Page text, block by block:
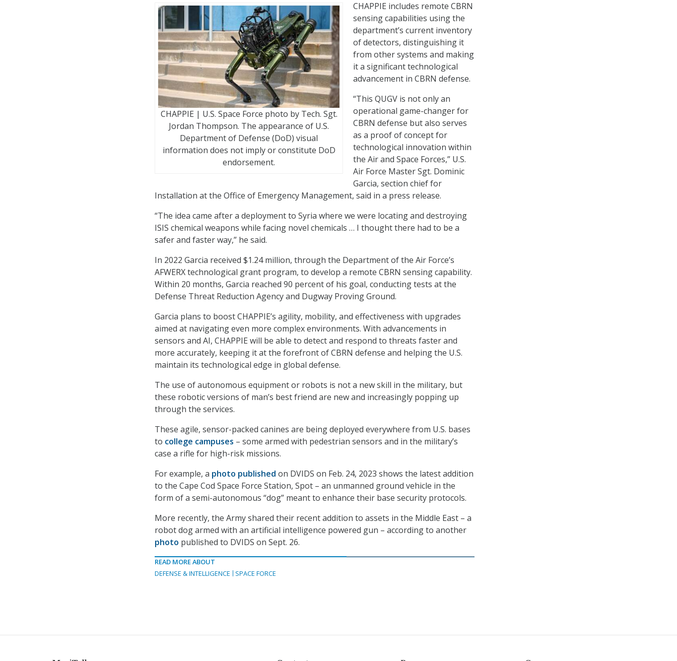
CHAPPIE | U.S. Space Force photo by Tech. Sgt.
Jordan Thompson. The appearance of U.S.
Department of Defense (DoD) visual
information does not imply or constitute DoD
endorsement.
CHAPPIE includes remote CBRN
sensing capabilities using the
department’s current inventory
of detectors, distinguishing it
from other systems and making
it a significant technological
advancement in CBRN defense.
“This QUGV is not only an
operational game-changer for
CBRN defense but also serves
as a proof of concept for
technological innovation within
the Air and Space Forces,” U.S.
Air Force Master Sgt. Dominic
Garcia, section chief for
Installation at the Office of Emergency Management, said in a press release.
“The idea came after a deployment to Syria where we were locating and destroying
ISIS chemical weapons while facing novel chemicals … I thought there had to be a
safer and faster way,” he said.
In 2022 Garcia received $1.24 million, through the Department of the Air Force’s
AFWERX technological grant program, to develop a remote CBRN sensing capability.
Within 20 months, Garcia reached 90 percent of his goal, conducting tests at the
Defense Threat Reduction Agency and Dugway Proving Ground.
Garcia plans to boost CHAPPIE’s agility, mobility, and effectiveness with upgrades
aimed at navigating even more complex environments. With advancements in
sensors and AI, CHAPPIE will be able to detect and respond to threats faster and
more accurately, keeping it at the forefront of CBRN defense and helping the U.S.
maintain its technological edge in global defense.
The use of autonomous equipment or robots is not a new skill in the military, but
these robotic versions of man’s best friend are new and increasingly popping up
through the services.
These agile, sensor-packed canines are being deployed everywhere from U.S. bases
to college campuses – some armed with pedestrian sensors and in the military’s
case a rifle for high-risk missions.
For example, a photo published on DVIDS on Feb. 24, 2023 shows the latest addition
to the Cape Cod Space Force Station, Spot – an unmanned ground vehicle in the
form of a semi-autonomous “dog” meant to enhance their base security protocols.
More recently, the Army shared their recent addition to assets in the Middle East – a
robot dog armed with an artificial intelligence powered gun – according to another
photo published to DVIDS on Sept. 26.
READ MORE ABOUT
DEFENSE & INTELLIGENCE
SPACE FORCE